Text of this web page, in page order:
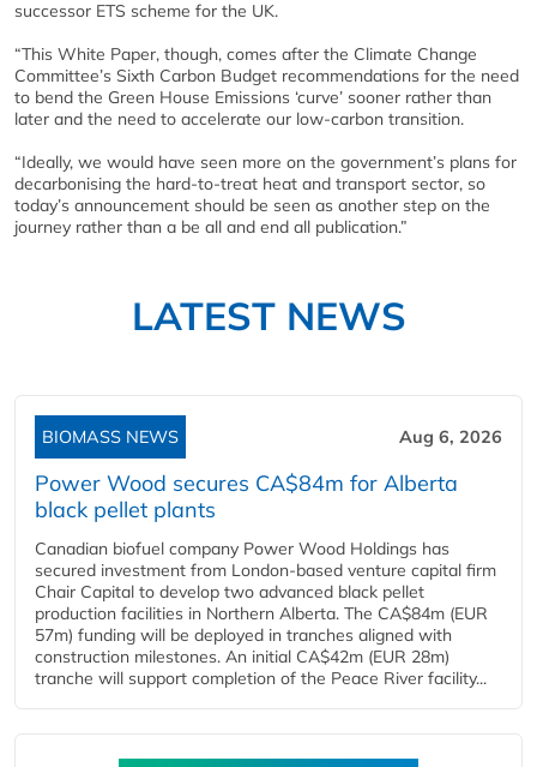
successor ETS scheme for the UK.
“This White Paper, though, comes after the Climate Change
Committee’s Sixth Carbon Budget recommendations for the need
to bend the Green House Emissions ‘curve’ sooner rather than
later and the need to accelerate our low-carbon transition.
“Ideally, we would have seen more on the government’s plans for
decarbonising the hard-to-treat heat and transport sector, so
today’s announcement should be seen as another step on the
journey rather than a be all and end all publication.”
LATEST NEWS
BIOMASS NEWS Aug 6, 2026
Power Wood secures CA$84m for Alberta
black pellet plants
Canadian biofuel company Power Wood Holdings has
secured investment from London-based venture capital firm
Chair Capital to develop two advanced black pellet
production facilities in Northern Alberta. The CA$84m (EUR
57m) funding will be deployed in tranches aligned with
construction milestones. An initial CA$42m (EUR 28m)
tranche will support completion of the Peace River facility...